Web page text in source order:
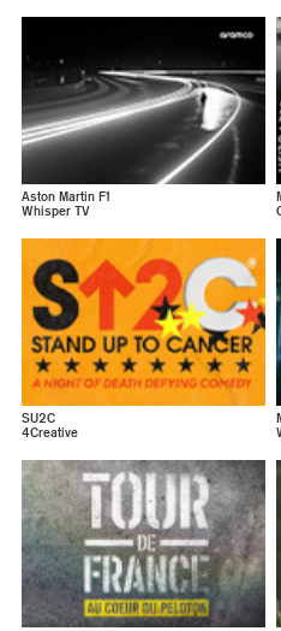
Aston Martin F1
Whisper TV
SU2C
4Creative